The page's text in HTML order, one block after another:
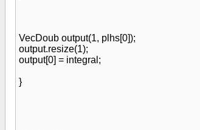
VecDoub output(1, plhs[0]);
output.resize(1);
output[0] = integral;
}